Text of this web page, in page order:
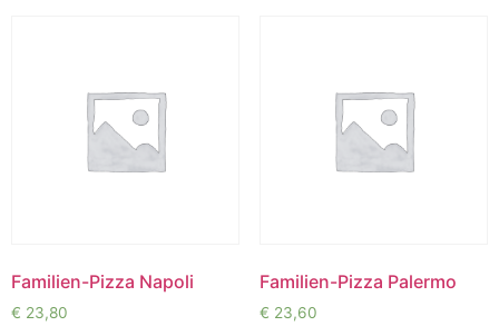
Familien-Pizza Napoli
€ 23,80
Familien-Pizza Palermo
€ 23,60